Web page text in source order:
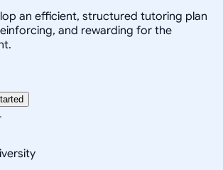
an efficient, structured tutoring plan
and rewarding for the